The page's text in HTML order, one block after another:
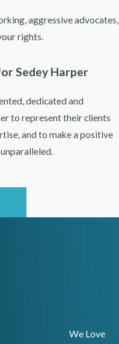
aggressive advocates,
rights.
Sedey Harper
dedicated and
to represent their clients
and to make a positive
We Love